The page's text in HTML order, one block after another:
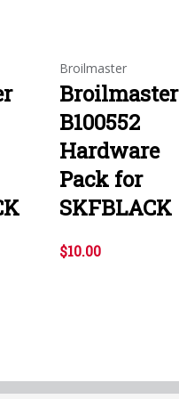
Broilmaster
Broilmaster
B100552
Hardware
Pack for
SKFBLACK
$10.00